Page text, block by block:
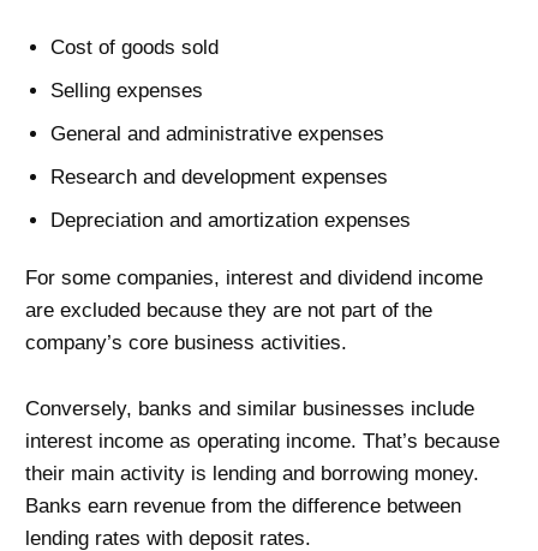
Cost of goods sold
Selling expenses
General and administrative expenses
Research and development expenses
Depreciation and amortization expenses
For some companies, interest and dividend income
are excluded because they are not part of the
company’s core business activities.
Conversely, banks and similar businesses include
interest income as operating income. That’s because
their main activity is lending and borrowing money.
Banks earn revenue from the difference between
lending rates with deposit rates.